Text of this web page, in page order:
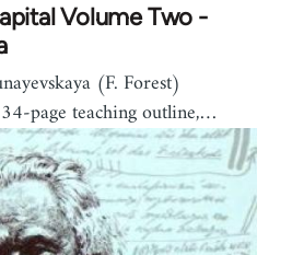
Volume Two -
(F. Forest)
page teaching outline,…